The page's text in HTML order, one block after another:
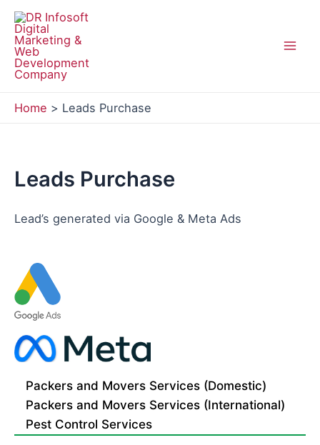
Skip
content
Home Leads Purchase
Leads Purchase
Lead’s generated via Google & Meta Ads
Packers and Movers Services (Domestic)
Packers and Movers Services (International)
Pest Control Services